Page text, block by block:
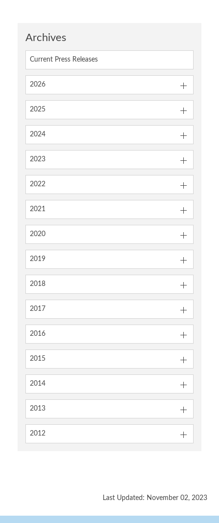
Archives
Current Press Releases
2026
2025
2024
2023
2022
2021
2020
2019
2018
2017
2016
2015
2014
2013
2012
Last Updated: November 02, 2023